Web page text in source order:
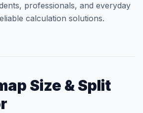
professionals, and everyday
calculation solutions.
Size & Split